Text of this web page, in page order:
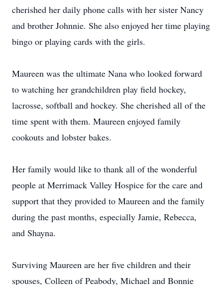
cherished her daily phone calls with her sister Nancy
and brother Johnnie. She also enjoyed her time playing
bingo or playing cards with the girls.
Maureen was the ultimate Nana who looked forward
to watching her grandchildren play field hockey,
lacrosse, softball and hockey. She cherished all of the
time spent with them. Maureen enjoyed family
cookouts and lobster bakes.
Her family would like to thank all of the wonderful
people at Merrimack Valley Hospice for the care and
support that they provided to Maureen and the family
during the past months, especially Jamie, Rebecca,
and Shayna.
Surviving Maureen are her five children and their
spouses, Colleen of Peabody, Michael and Bonnie